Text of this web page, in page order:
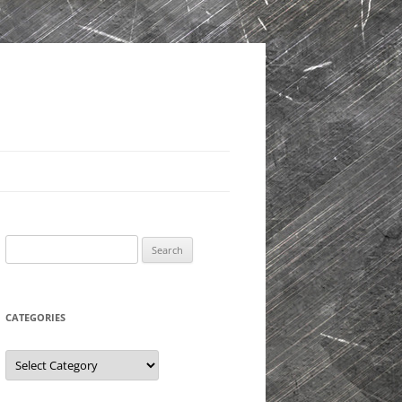
for:
CATEGORIES
Categories